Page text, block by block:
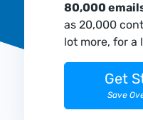
80,000
as 20,000
lot more, for a
Get
Save